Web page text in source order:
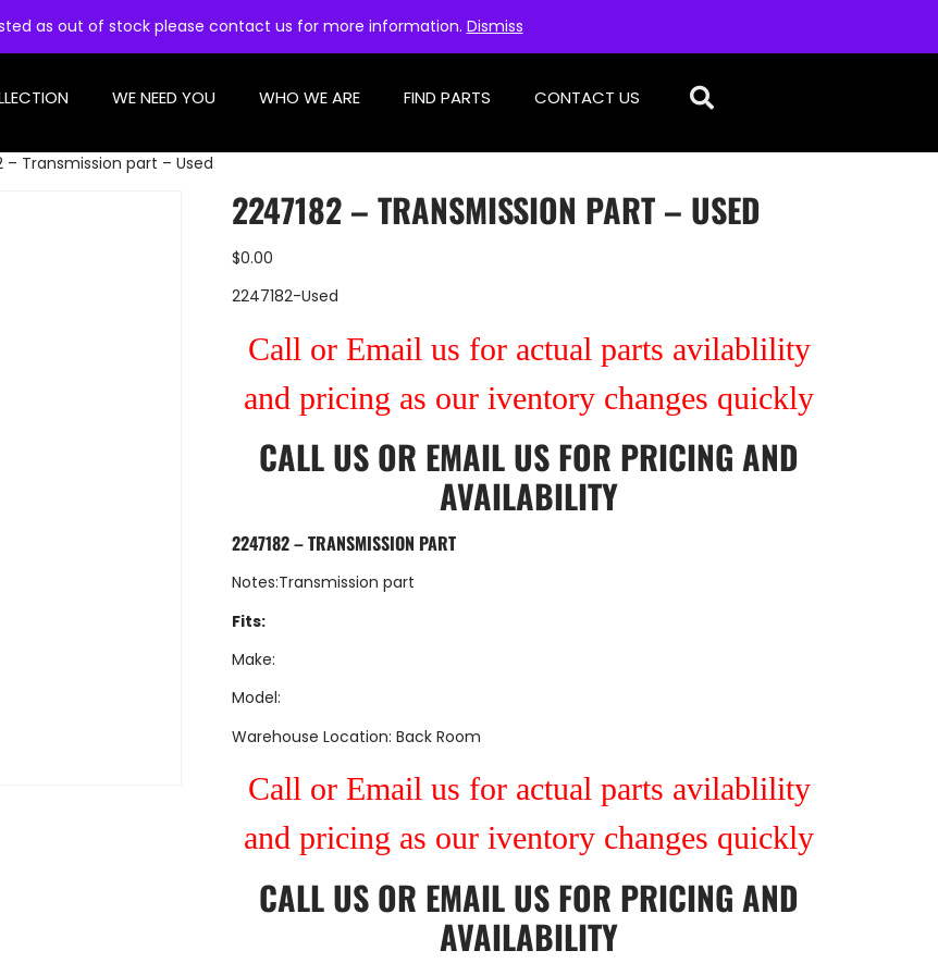
as out of stock please contact us for more information. Dismiss
WE NEED YOU WHO WE ARE FIND PARTS CONTACT US
– Transmission part – Used
2247182 – TRANSMISSION PART – USED
$0.00
2247182-Used
Call or Email us for actual parts avilablility
and pricing as our iventory changes quickly
CALL US OR EMAIL US FOR PRICING AND
AVAILABILITY
2247182 – TRANSMISSION PART
Notes:Transmission part
Fits:
Make:
Model:
Warehouse Location: Back Room
Call or Email us for actual parts avilablility
and pricing as our iventory changes quickly
CALL US OR EMAIL US FOR PRICING AND
AVAILABILITY